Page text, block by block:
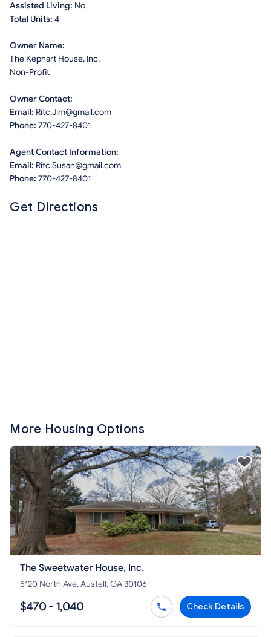
Assisted Living: No
Total Units: 4
Owner Name:
The Kephart House, Inc.
Non-Profit
Owner Contact:
Email: Ritc.Jim@gmail.com
Phone: 770-427-8401
Agent Contact Information:
Email: Ritc.Susan@gmail.com
Phone: 770-427-8401
Get Directions
More Housing Options
The Sweetwater House, Inc.
5120 North Ave, Austell, GA 30106
$470 - 1,040 Check Details